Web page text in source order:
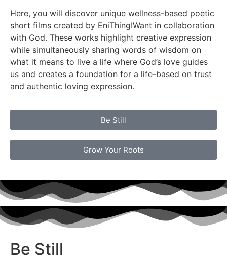
Here, you will discover unique wellness-based poetic
short films created by EniThingIWant in collaboration
with God. These works highlight creative expression
while simultaneously sharing words of wisdom on
what it means to live a life where God’s love guides
us and creates a foundation for a life-based on trust
and authentic loving expression.
Be Still
Grow Your Roots
Be Still